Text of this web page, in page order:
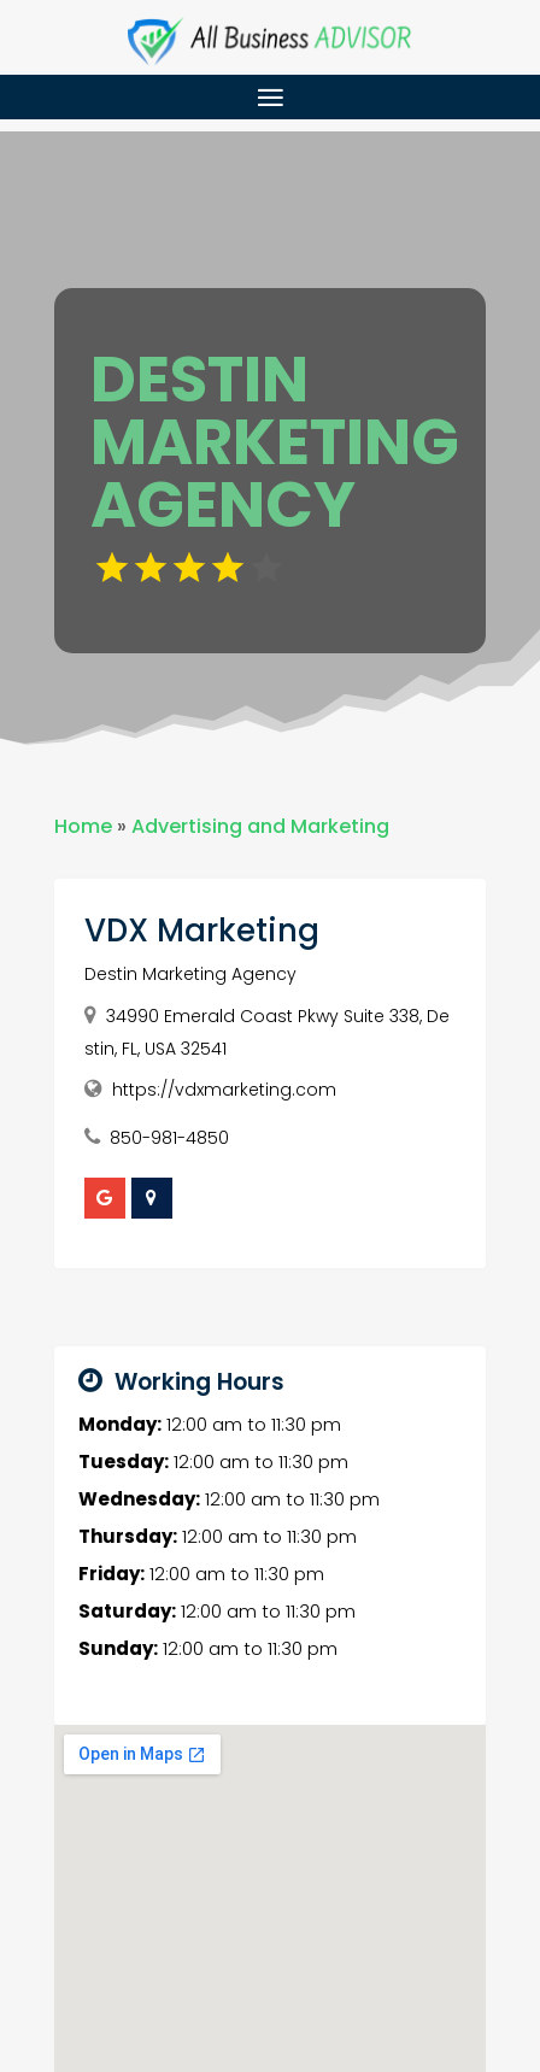
DESTIN
MARKETING
AGENCY
Home» Advertising and Marketing
VDX Marketing
Destin Marketing Agency
34990 Emerald Coast Pkwy Suite 338, De
stin, FL, USA 32541
https://vdxmarketing.com
850-981-4850
Working Hours
Monday:12:00 am to 11:30 pm
Tuesday:12:00 am to 11:30 pm
Wednesday:12:00 am to 11:30 pm
Thursday:12:00 am to 11:30 pm
Friday:12:00 am to 11:30 pm
Saturday:12:00 am to 11:30 pm
Sunday:12:00 am to 11:30 pm